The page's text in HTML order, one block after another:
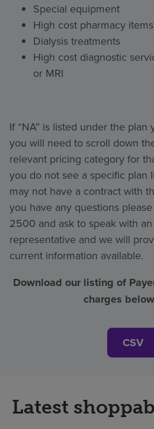
Special equipment
High cost pharmacy items
Dialysis treatments
High cost diagnostic
or MRI
If “NA” is listed under the plan
you will need to scroll down
relevant pricing category for
you do not see a specific plan
may not have a contract with
you have any questions
2500 and ask to speak with
representative and we will
current information available.
Download our listing of
charges
CSV
Latest